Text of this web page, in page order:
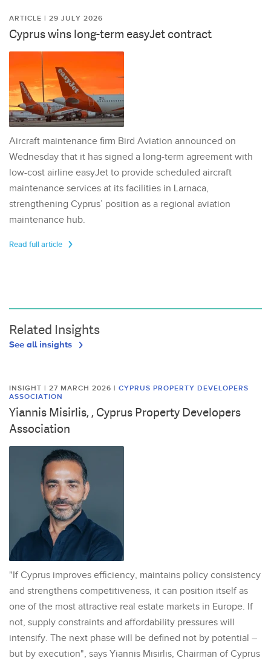
ARTICLE | 29 JULY 2026
Cyprus wins long-term easyJet contract
Aircraft maintenance firm Bird Aviation announced on
Wednesday that it has signed a long-term agreement with
low-cost airline easyJet to provide scheduled aircraft
maintenance services at its facilities in Larnaca,
strengthening Cyprus’ position as a regional aviation
maintenance hub.
Read full article
Related Insights
See all insights
INSIGHT | 27 MARCH 2026 | CYPRUS PROPERTY DEVELOPERS
ASSOCIATION
Yiannis Misirlis, , Cyprus Property Developers
Association
"If Cyprus improves efficiency, maintains policy consistency
and strengthens competitiveness, it can position itself as
one of the most attractive real estate markets in Europe. If
not, supply constraints and affordability pressures will
intensify. The next phase will be defined not by potential –
but by execution", says Yiannis Misirlis, Chairman of Cyprus